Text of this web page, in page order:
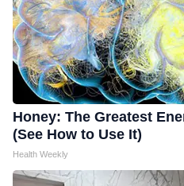
Honey: The Greatest
(See How to Use It)
Health Weekly